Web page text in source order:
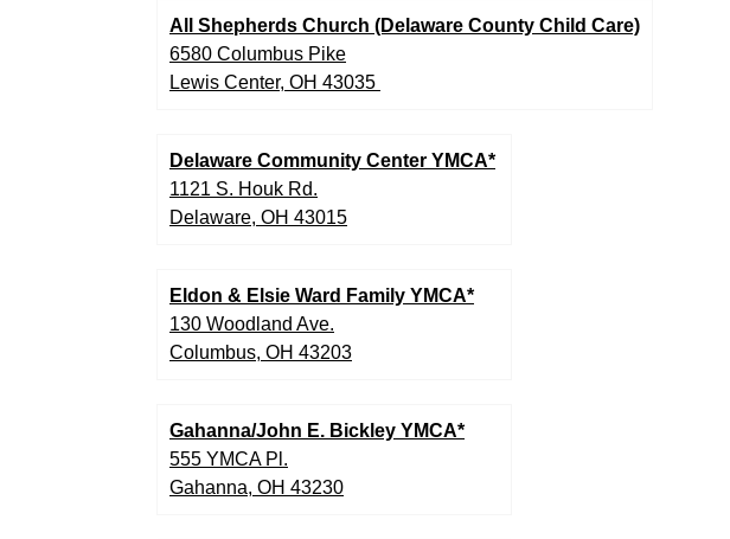
All Shepherds Church (Delaware County Child Care)
6580 Columbus Pike
Lewis Center, OH 43035
Delaware Community Center YMCA*
1121 S. Houk Rd.
Delaware, OH 43015
Eldon & Elsie Ward Family YMCA*
130 Woodland Ave.
Columbus, OH 43203
Gahanna/John E. Bickley YMCA*
555 YMCA Pl.
Gahanna, OH 43230